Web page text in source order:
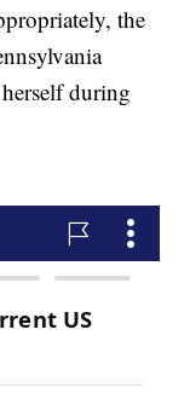
the
during